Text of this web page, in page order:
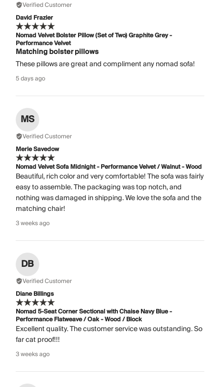
Verified Customer
David Frazier
Nomad Velvet Bolster Pillow (Set of Two) Graphite Grey -
Performance Velvet
Matching bolster pillows
These pillows are great and compliment any nomad sofa!
5 days ago
MS
Verified Customer
Merle Savedow
Nomad Velvet Sofa Midnight - Performance Velvet / Walnut - Wood
Beautiful, rich color and very comfortable! The sofa was fairly
easy to assemble. The packaging was top notch, and
nothing was damaged in shipping. We love the sofa and the
matching chair!
3 weeks ago
DB
Verified Customer
Diane Billings
Nomad 5-Seat Corner Sectional with Chaise Navy Blue -
Performance Flatweave / Oak - Wood / Block
Excellent quality. The customer service was outstanding. So
far cat proof!!!
3 weeks ago